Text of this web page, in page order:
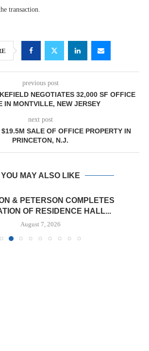
transaction.
previous post
NEGOTIATES 32,000 SF OFFICE
IN MONTVILLE, NEW JERSEY
next post
SALE OF OFFICE PROPERTY IN
PRINCETON, N.J.
YOU MAY ALSO LIKE
& PETERSON COMPLETES
OF RESIDENCE HALL...
August 7, 2026